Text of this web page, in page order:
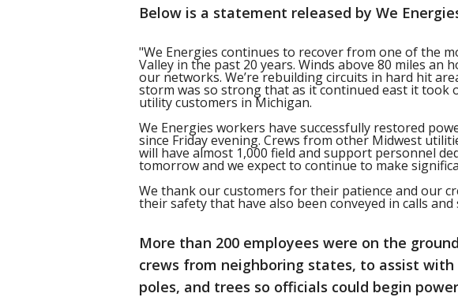
Below is a statement released by We
"We Energies continues to recover from one of the
Valley in the past 20 years. Winds above 80 miles an
our networks. We’re rebuilding circuits in hard hit
storm was so strong that as it continued east it took
utility customers in Michigan.
We Energies workers have successfully restored
since Friday evening. Crews from other Midwest
will have almost 1,000 field and support personnel
tomorrow and we expect to continue to make
We thank our customers for their patience and our
their safety that have also been conveyed in calls and
More than 200 employees were on the
crews from neighboring states, to assist
poles, and trees so officials could begin